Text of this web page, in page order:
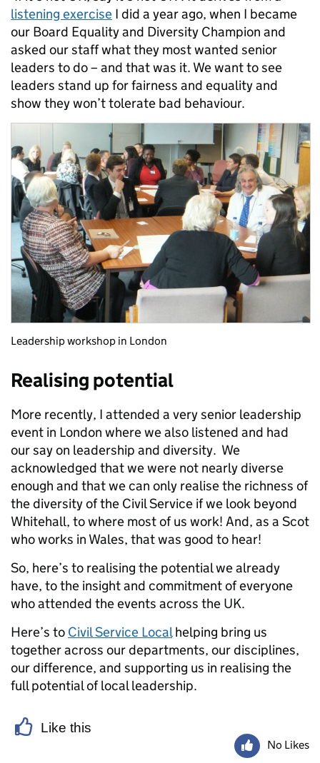
listening exercise I did a year ago, when I became
our Board Equality and Diversity Champion and
asked our staff what they most wanted senior
leaders to do – and that was it. We want to see
leaders stand up for fairness and equality and
show they won’t tolerate bad behaviour.
Leadership workshop in London
Realising potential
More recently, I attended a very senior leadership
event in London where we also listened and had
our say on leadership and diversity. We
acknowledged that we were not nearly diverse
enough and that we can only realise the richness of
the diversity of the Civil Service if we look beyond
Whitehall, to where most of us work! And, as a Scot
who works in Wales, that was good to hear!
So, here’s to realising the potential we already
have, to the insight and commitment of everyone
who attended the events across the UK.
Here’s to Civil Service Localhelping bring us
together across our departments, our disciplines,
our difference, and supporting us in realising the
full potential of local leadership.
Like this
No Likes